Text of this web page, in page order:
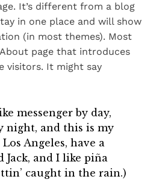
It’s different from a blog
in one place and will show
(in most themes). Most
page that introduces
visitors. It might say
messenger by day,
night, and this is my
Angeles, have a
Jack, and I like piña
caught in the rain.)